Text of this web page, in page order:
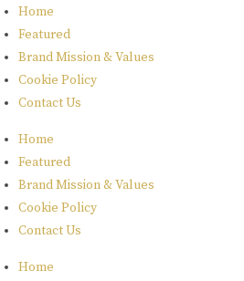
Home
Featured
Brand Mission & Values
Cookie Policy
Contact Us
Home
Featured
Brand Mission & Values
Cookie Policy
Contact Us
Home